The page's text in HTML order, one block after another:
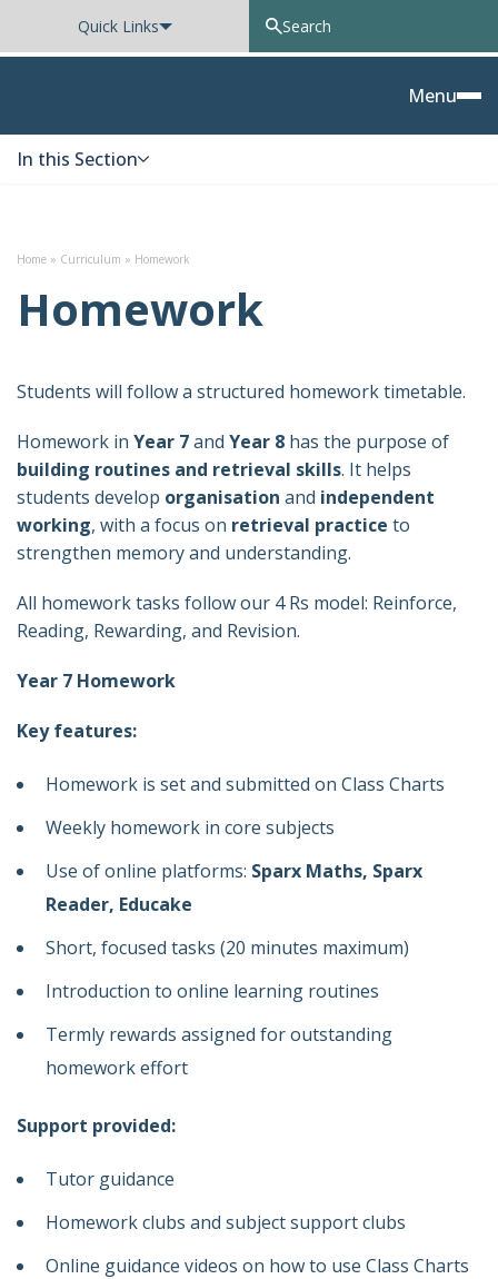
Quick Links
Menu
In this Section
Home » Curriculum » Homework
Homework
Students will follow a structured homework timetable.
Homework in Year 7and Year 8 has the purpose of
building routines and retrieval skills. It helps
students develop organisation and independent
working, with a focus on retrieval practice to
strengthen memory and understanding.
All homework tasks follow our 4 Rs model: Reinforce,
Reading, Rewarding, and Revision.
Year 7 Homework
Key features:
Homework is set and submitted on Class Charts
Weekly homework in core subjects
Use of online platforms: Sparx Maths, Sparx
Reader, Educake
Short, focused tasks (20 minutes maximum)
Introduction to online learning routines
Termly rewards assigned for outstanding
homework effort
Support provided:
Tutor guidance
Homework clubs and subject support clubs
Online guidance videos on how to use Class Charts